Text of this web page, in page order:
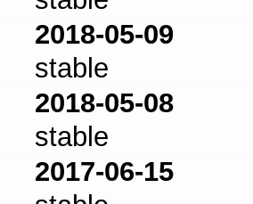
2018-05-09
stable
2018-05-08
stable
2017-06-15